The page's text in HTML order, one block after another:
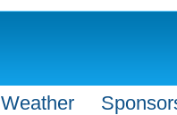
Weather